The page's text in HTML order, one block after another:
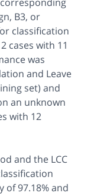
B3, or
classification
cases with 11
was
and Leave
set) and
an unknown
with 12
and the LCC
of 97.18% and